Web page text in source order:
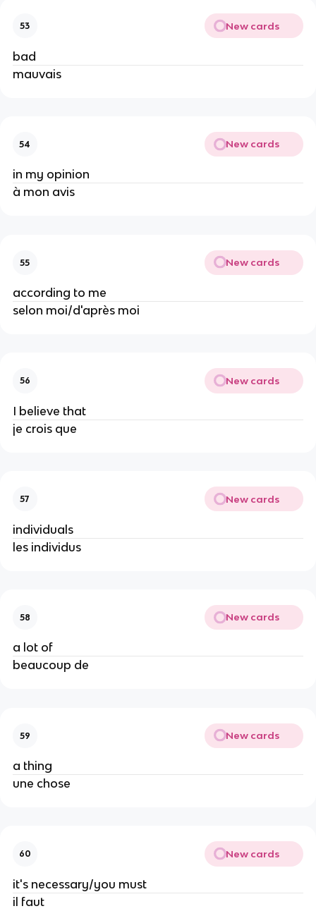
53 New cards
bad
mauvais
54 New cards
in my opinion
à mon avis
55 New cards
according to me
selon moi/d'après moi
56 New cards
I believe that
je crois que
57 New cards
individuals
les individus
58 New cards
a lot of
beaucoup de
59 New cards
a thing
une chose
60 New cards
it's necessary/you must
il faut